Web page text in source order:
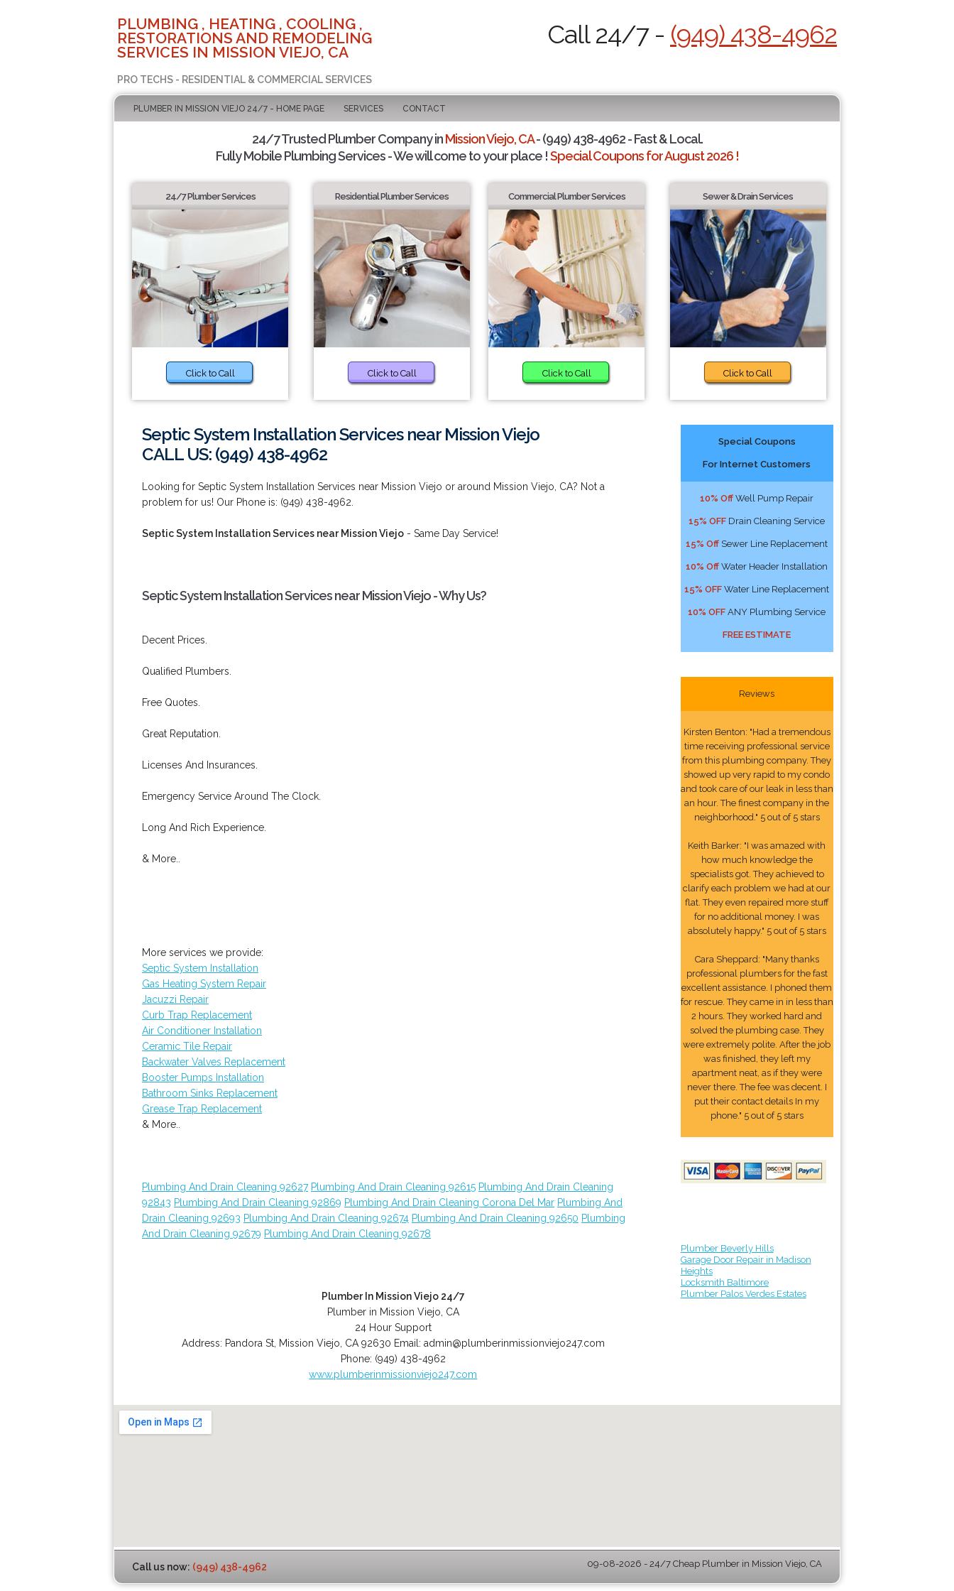
PLUMBING , HEATING , COOLING ,
RESTORATIONS AND REMODELING
SERVICES IN MISSION VIEJO, CA
PRO TECHS - RESIDENTIAL & COMMERCIAL SERVICES
Call 24/7 - (949) 438-4962
PLUMBER IN MISSION VIEJO 24/7 - HOME PAGE SERVICES CONTACT
24/7 Trusted Plumber Company inMission Viejo, CA- (949) 438-4962 - Fast & Local.
Fully Mobile Plumbing Services - We will come to your place !Special Coupons for August 2026 !
24/7 Plumber Services
Click to Call
Residential Plumber Services
Click to Call
Commercial Plumber Services
Click to Call
Sewer & Drain Services
Click to Call
Septic System Installation Services near Mission Viejo
CALL US: (949) 438-4962
Looking for Septic System Installation Services near Mission Viejo or around Mission Viejo, CA? Not a
problem for us! Our Phone is: (949) 438-4962.
Septic System Installation Services near Mission Viejo - Same Day Service!
Septic System Installation Services near Mission Viejo - Why Us?
Decent Prices.
Qualified Plumbers.
Free Quotes.
Great Reputation.
Licenses And Insurances.
Emergency Service Around The Clock.
Long And Rich Experience.
& More..
More services we provide:
Septic System Installation
Gas Heating System Repair
Jacuzzi Repair
Curb Trap Replacement
Air Conditioner Installation
Ceramic Tile Repair
Backwater Valves Replacement
Booster Pumps Installation
Bathroom Sinks Replacement
Grease Trap Replacement
& More..
Plumbing And Drain Cleaning 92627 Plumbing And Drain Cleaning 92615 Plumbing And Drain Cleaning
92843 Plumbing And Drain Cleaning 92869 Plumbing And Drain Cleaning Corona Del Mar Plumbing And
Drain Cleaning 92693 Plumbing And Drain Cleaning 92674 Plumbing And Drain Cleaning 92650 Plumbing
And Drain Cleaning 92679 Plumbing And Drain Cleaning 92678
Plumber In Mission Viejo 24/7
Plumber in Mission Viejo, CA
24 Hour Support
Address: Pandora St, Mission Viejo CA 92630 Email: admin@plumberinmissionviejo247.com
Phone: (949) 438-4962
www.plumberinmissionviejo247.com
Special Coupons
For Internet Customers
10% Off Well Pump Repair
15% OFF Drain Cleaning Service
15% Off Sewer Line Replacement
10% Off Water Header Installation
15% OFF Water Line Replacement
10% OFF ANY Plumbing Service
FREE ESTIMATE
Reviews
Kirsten Benton: "Had a tremendous
time receiving professional service
from this plumbing company. They
showed up very rapid to my condo
and took care of our leak in less than
an hour. The finest company in the
neighborhood." 5 out of 5 stars
Keith Barker: "I was amazed with
how much knowledge the
specialists got. They achieved to
clarify each problem we had at our
flat. They even repaired more stuff
for no additional money. I was
absolutely happy." 5 out of 5 stars
Cara Sheppard: "Many thanks
professional plumbers for the fast
excellent assistance. I phoned them
for rescue. They came in in less than
2 hours. They worked hard and
solved the plumbing case. They
were extremely polite. After the job
was finished, they left my
apartment neat, as if they were
never there. The fee was decent. I
put their contact details In my
phone." 5 out of 5 stars
Plumber Beverly Hills
Garage Door Repair in Madison
Heights
Locksmith Baltimore
Plumber Palos Verdes Estates
Call us now: (949) 438-4962 09-08-2026 - 24/7 Cheap Plumber in Mission Viejo, CA